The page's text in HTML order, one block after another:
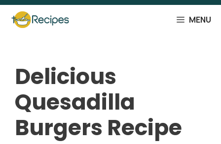
Skip
content
MENU
Delicious
Quesadilla
Burgers Recipe